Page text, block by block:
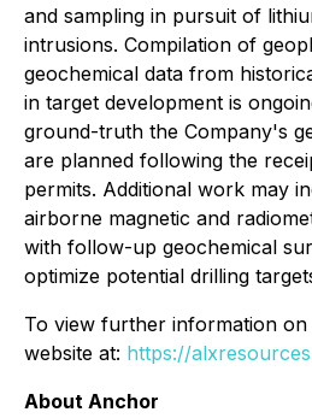
and sampling in pursuit of
intrusions. Compilation of
geochemical data from
in target development is
ground-truth the Company's
are planned following the
permits. Additional work may
airborne magnetic and
with follow-up geochemical
optimize potential drilling
To view further information
website at: https://
About Anchor